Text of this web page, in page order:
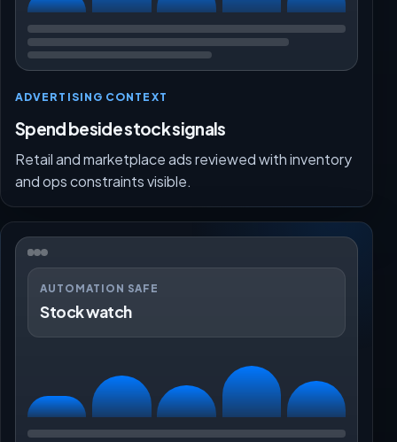
ADVERTISING CONTEXT
Spend beside stock signals
Retail and marketplace ads reviewed with inventory
and ops constraints visible.
AUTOMATION SAFE
Stock watch